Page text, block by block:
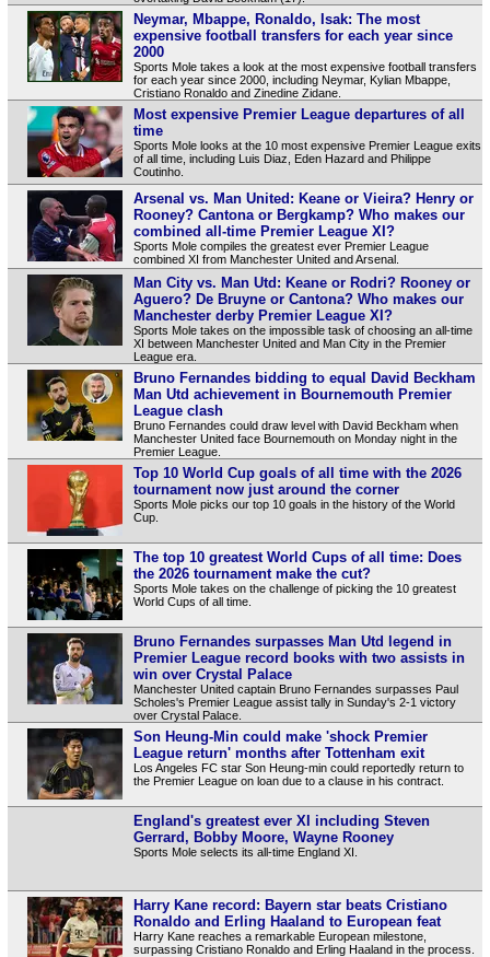
Neymar, Mbappe, Ronaldo, Isak: The most
expensive football transfers for each year since
2000
Sports Mole takes a look at the most expensive football transfers
for each year since 2000, including Neymar, Kylian Mbappe,
Cristiano Ronaldo and Zinedine Zidane.
Most expensive Premier League departures of all
time
Sports Mole looks at the 10 most expensive Premier League exits
of all time, including Luis Diaz, Eden Hazard and Philippe
Coutinho.
Arsenal vs. Man United: Keane or Vieira? Henry or
Rooney? Cantona or Bergkamp? Who makes our
combined all-time Premier League XI?
Sports Mole compiles the greatest ever Premier League
combined XI from Manchester United and Arsenal.
Man City vs. Man Utd: Keane or Rodri? Rooney or
Aguero? De Bruyne or Cantona? Who makes our
Manchester derby Premier League XI?
Sports Mole takes on the impossible task of choosing an all-time
XI between Manchester United and Man City in the Premier
League era.
Bruno Fernandes bidding to equal David Beckham
Man Utd achievement in Bournemouth Premier
League clash
Bruno Fernandes could draw level with David Beckham when
Manchester United face Bournemouth on Monday night in the
Premier League.
Top 10 World Cup goals of all time with the 2026
tournament now just around the corner
Sports Mole picks our top 10 goals in the history of the World
Cup.
The top 10 greatest World Cups of all time: Does
the 2026 tournament make the cut?
Sports Mole takes on the challenge of picking the 10 greatest
World Cups of all time.
Bruno Fernandes surpasses Man Utd legend in
Premier League record books with two assists in
win over Crystal Palace
Manchester United captain Bruno Fernandes surpasses Paul
Scholes's Premier League assist tally in Sunday's 2-1 victory
over Crystal Palace.
Son Heung-Min could make 'shock Premier
League return' months after Tottenham exit
Los Angeles FC star Son Heung-min could reportedly return to
the Premier League on loan due to a clause in his contract.
England's greatest ever XI including Steven
Gerrard, Bobby Moore, Wayne Rooney
Sports Mole selects its all-time England XI.
Harry Kane record: Bayern star beats Cristiano
Ronaldo and Erling Haaland to European feat
Harry Kane reaches a remarkable European milestone,
surpassing Cristiano Ronaldo and Erling Haaland in the process.